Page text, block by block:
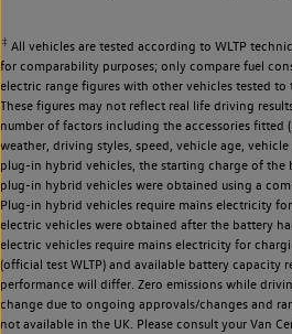
‡ All vehicles are tested according to WLTP
for comparability purposes; only compare fuel
electric range figures with other vehicles tested to
These figures may not reflect real life driving
number of factors including the accessories fitted
weather, driving styles, speed, vehicle age,
plug-in hybrid vehicles, the starting charge of the
plug-in hybrid vehicles were obtained using a
Plug-in hybrid vehicles require mains electricity
electric vehicles were obtained after the battery
electric vehicles require mains electricity for
(official test WLTP) and available battery capacity
performance will differ. Zero emissions while
change due to ongoing approvals/changes and
not available in the UK. Please consult your Van